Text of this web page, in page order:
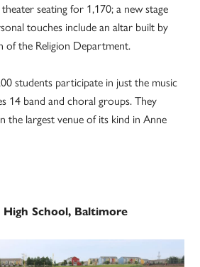
seating for 1,170; a new stage
touches include an altar built by
of the Religion Department.
students participate in just the music
14 band and choral groups. They
the largest venue of its kind in Anne
School, Baltimore